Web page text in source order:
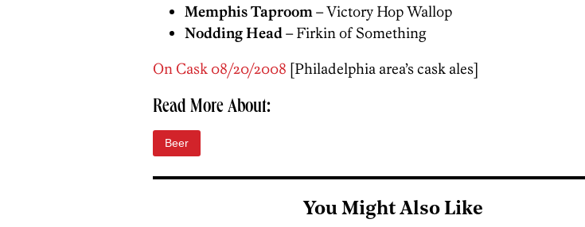
Memphis Taproom– Victory Hop Wallop
Nodding Head– Firkin of Something
On Cask 08/20/2008 [Philadelphia area’s cask ales]
Read More About:
Beer
You Might Also Like